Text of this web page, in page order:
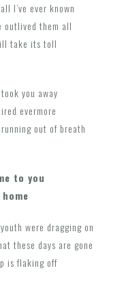
I’ve ever known
outlived them all
take its toll
you away
evermore
out of breath
to you
were dragging on
these days are gone
is flaking off